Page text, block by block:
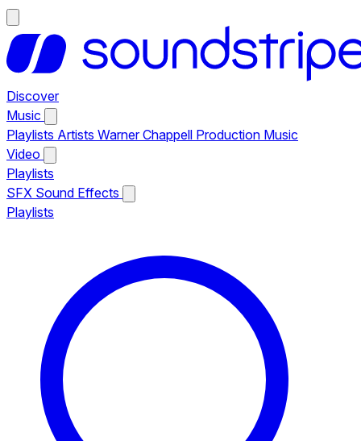
Discover
Music
Playlists Artists Warner Chappell Production Music
Video
Playlists
SFX Sound Effects
Playlists